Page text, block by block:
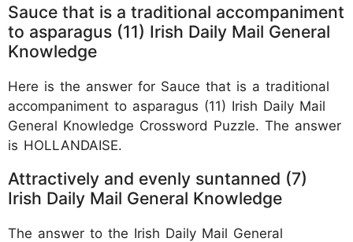
Sauce that is a traditional accompaniment
to asparagus (11) Irish Daily Mail General
Knowledge
Here is the answer for Sauce that is a traditional
accompaniment to asparagus (11) Irish Daily Mail
General Knowledge Crossword Puzzle. The answer
is HOLLANDAISE.
Attractively and evenly suntanned (7)
Irish Daily Mail General Knowledge
The answer to the Irish Daily Mail General